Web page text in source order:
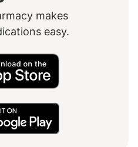
makes
easy.